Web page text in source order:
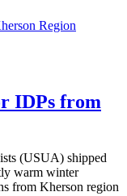
IDPs from
(USUA) shipped
warm winter
from Kherson region